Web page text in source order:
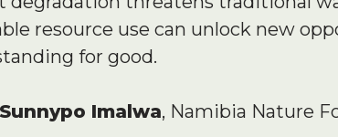
resource use can unlock new
for good.
Sunnypo Imalwa, Namibia Nature